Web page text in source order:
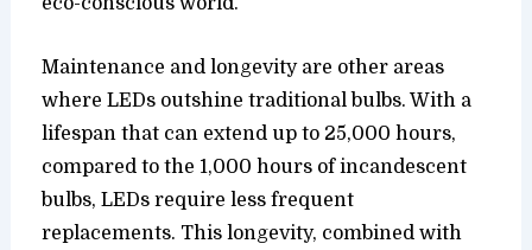
Maintenance and longevity are other areas
where LEDs outshine traditional bulbs. With a
lifespan that can extend up to 25,000 hours,
compared to the 1,000 hours of incandescent
bulbs, LEDs require less frequent
replacements. This longevity, combined with